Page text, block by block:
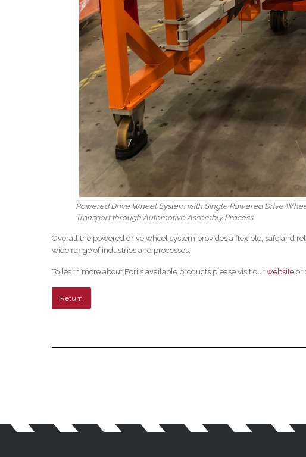
Powered Drive Wheel System with Single Powered Drive
Transport through Automotive Assembly Process
Overall the powered drive wheel system provides a flexible, safe and
wide range of industries and processes.
To learn more about Fori's available products please visit our website or
Return